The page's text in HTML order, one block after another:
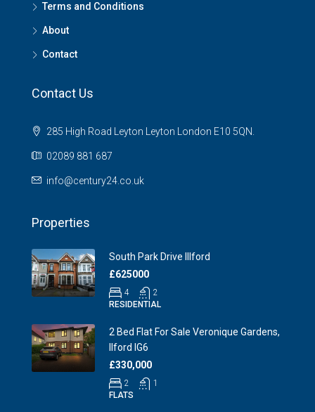
Terms and Conditions
About
Contact
Contact Us
285 High Road Leyton Leyton London E10 5QN.
02089 881 687
info@century24.co.uk
Properties
South Park Drive Illford
£625000
4
2
RESIDENTIAL
2 Bed Flat For Sale Veronique Gardens,
Ilford IG6
£330,000
2
1
FLATS